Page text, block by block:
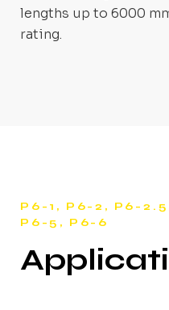
lengths up to 6000
rating.
P6-1, P6-2, P6-
P6-5, P6-6